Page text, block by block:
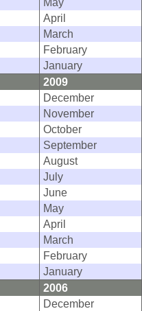
April
March
February
January
2009
December
November
October
September
August
July
June
May
April
March
February
January
2006
December